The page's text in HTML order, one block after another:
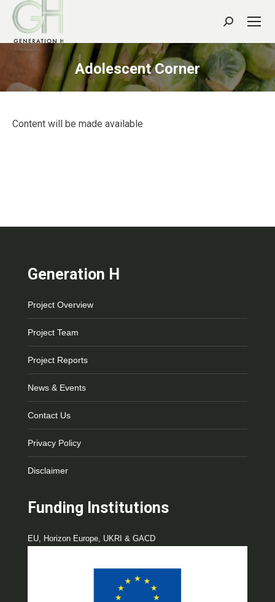
Search:
Adolescent Corner
Content will be made available
Generation H
Project Overview
Project Team
Project Reports
News & Events
Contact Us
Privacy Policy
Disclaimer
Funding Institutions
EU, Horizon Europe, UKRI & GACD